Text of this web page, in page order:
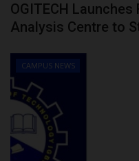
OGITECH Launches
Analysis Centre to
CAMPUS NEWS